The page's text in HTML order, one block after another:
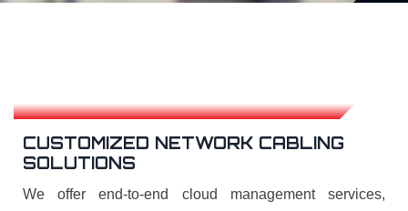
CUSTOMIZED NETWORK CABLING
SOLUTIONS
We offer end-to-end cloud management services,